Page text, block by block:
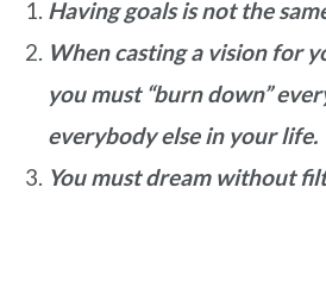
Having goals is not the
When casting a vision for
you must “burn down”
everybody else in your life.
You must dream without